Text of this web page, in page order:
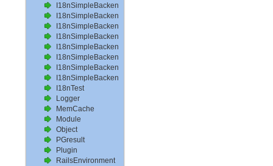
I18nSimpleBackendLocalizeDateTest
I18nSimpleBackendLocalizeDateTimeTest
I18nSimpleBackendLocalizeTimeTest
I18nSimpleBackendLookupTest
I18nSimpleBackendPluralizeTest
I18nSimpleBackendReloadTranslationsTest
I18nSimpleBackendTranslateTest
I18nSimpleBackendTranslationsTest
I18nTest
Logger
MemCache
Module
Object
PGresult
Plugin
RailsEnvironment